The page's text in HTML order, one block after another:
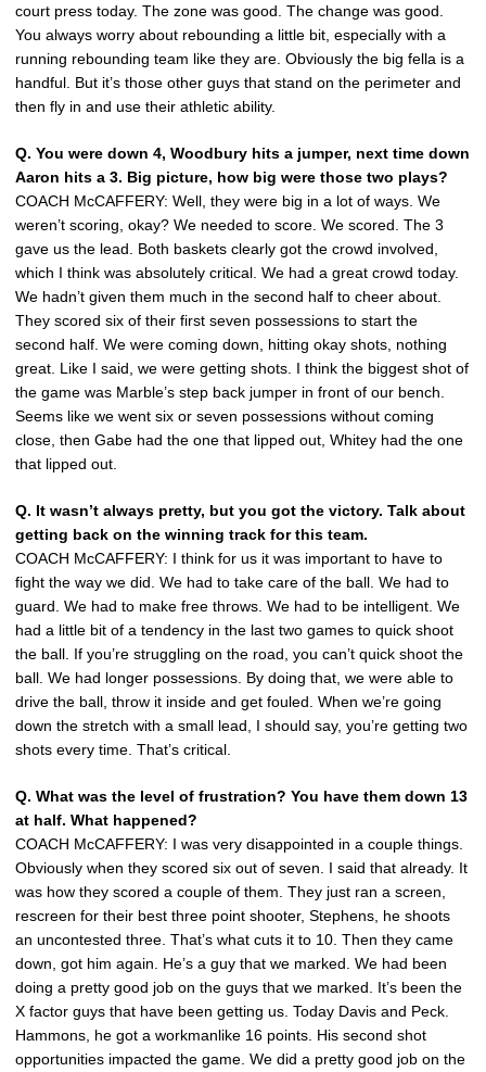
court press today. The zone was good. The change was good.
You always worry about rebounding a little bit, especially with a
running rebounding team like they are. Obviously the big fella is a
handful. But it’s those other guys that stand on the perimeter and
then fly in and use their athletic ability.
Q. You were down 4, Woodbury hits a jumper, next time down
Aaron hits a 3. Big picture, how big were those two plays?
COACH McCAFFERY: Well, they were big in a lot of ways. We
weren’t scoring, okay? We needed to score. We scored. The 3
gave us the lead. Both baskets clearly got the crowd involved,
which I think was absolutely critical. We had a great crowd today.
We hadn’t given them much in the second half to cheer about.
They scored six of their first seven possessions to start the
second half. We were coming down, hitting okay shots, nothing
great. Like I said, we were getting shots. I think the biggest shot of
the game was Marble’s step back jumper in front of our bench.
Seems like we went six or seven possessions without coming
close, then Gabe had the one that lipped out, Whitey had the one
that lipped out.
Q. It wasn’t always pretty, but you got the victory. Talk about
getting back on the winning track for this team.
COACH McCAFFERY: I think for us it was important to have to
fight the way we did. We had to take care of the ball. We had to
guard. We had to make free throws. We had to be intelligent. We
had a little bit of a tendency in the last two games to quick shoot
the ball. If you’re struggling on the road, you can’t quick shoot the
ball. We had longer possessions. By doing that, we were able to
drive the ball, throw it inside and get fouled. When we’re going
down the stretch with a small lead, I should say, you’re getting two
shots every time. That’s critical.
Q. What was the level of frustration? You have them down 13
at half. What happened?
COACH McCAFFERY: I was very disappointed in a couple things.
Obviously when they scored six out of seven. I said that already. It
was how they scored a couple of them. They just ran a screen,
rescreen for their best three point shooter, Stephens, he shoots
an uncontested three. That’s what cuts it to 10. Then they came
down, got him again. He’s a guy that we marked. We had been
doing a pretty good job on the guys that we marked. It’s been the
X factor guys that have been getting us. Today Davis and Peck.
Hammons, he got a workmanlike 16 points. His second shot
opportunities impacted the game. We did a pretty good job on the